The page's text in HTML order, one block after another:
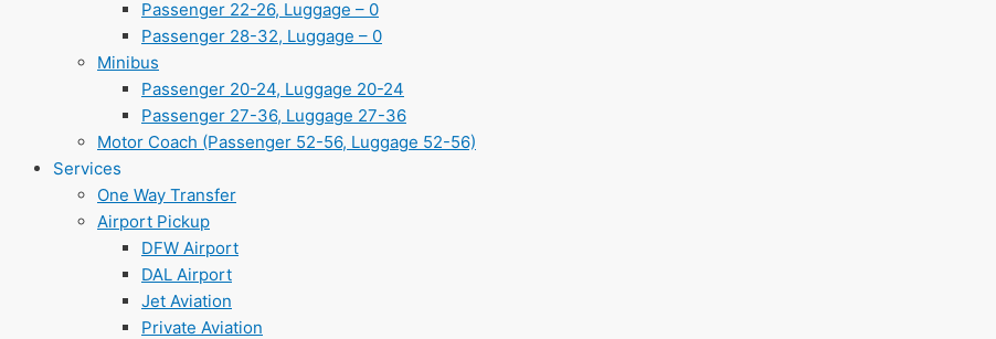
Passenger 22-26, Luggage – 0
Passenger 28-32, Luggage – 0
Minibus
Passenger 20-24, Luggage 20-24
Passenger 27-36, Luggage 27-36
Motor Coach (Passenger 52-56, Luggage 52-56)
Services
One Way Transfer
Airport Pickup
DFW Airport
DAL Airport
Jet Aviation
Private Aviation